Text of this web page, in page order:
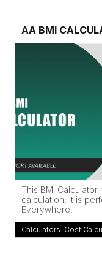
AA BMI
This BMI
calculation. It is
Everywhere.
Calculators Cost